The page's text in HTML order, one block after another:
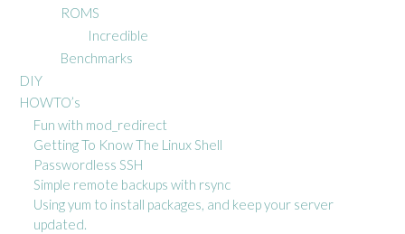
ROMS
Incredible
Benchmarks
DIY
HOWTO’s
Fun with mod_redirect
Getting To Know The Linux Shell
Passwordless SSH
Simple remote backups with rsync
Using yum to install packages, and keep your server
updated.